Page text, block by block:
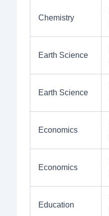
Chemistry
Earth Science
Earth Science
Economics
Economics
Education